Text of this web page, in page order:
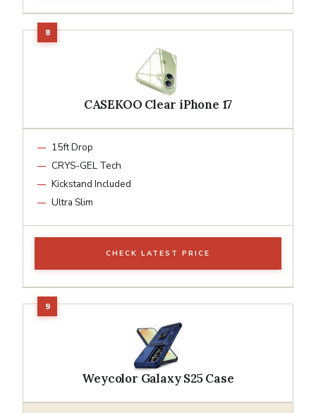
CASEKOO Clear iPhone 17
15ft Drop
CRYS-GEL Tech
Kickstand Included
Ultra Slim
CHECK LATEST PRICE
Weycolor Galaxy S25 Case